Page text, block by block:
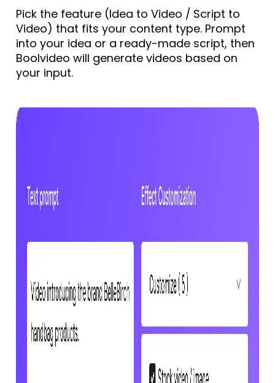
Pick the feature (Idea to Video / Script to
Video) that fits your content type. Prompt
into your idea or a ready-made script, then
Boolvideo will generate videos based on
your input.